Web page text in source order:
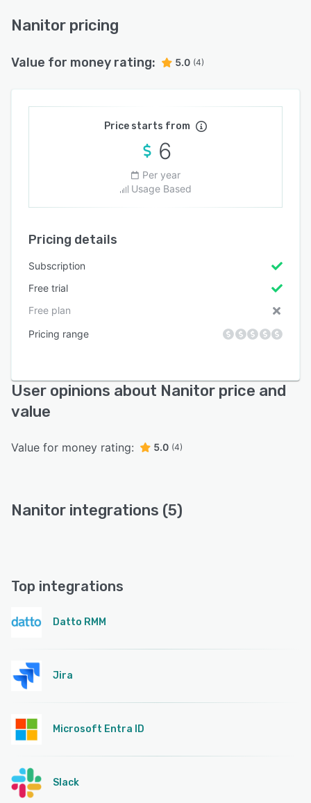
Nanitor pricing
Value for money rating: 5.0 (4)
Price starts from
6
Per year
Usage Based
Pricing details
Subscription
Free trial
Free plan
Pricing range
User opinions about Nanitor price and
value
Value for money rating: 5.0 (4)
Nanitor integrations (5)
Top integrations
Datto RMM
Jira
Microsoft Entra ID
Slack